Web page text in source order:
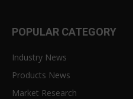
POPULAR CATEGORY
Industry News
Products News
Market Research